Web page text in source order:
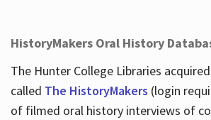
HistoryMakers Oral History
The Hunter College Libraries
called The HistoryMakers (login
of filmed oral history interviews of